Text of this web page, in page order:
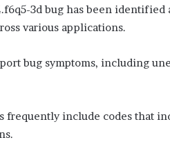
3d bug has been
various applications.
bug symptoms, including
frequently include codes that